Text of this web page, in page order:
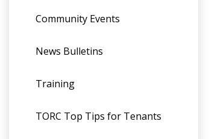
Community Events
News Bulletins
Training
TORC Top Tips for Tenants